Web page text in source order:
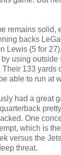
remains solid,
backs
Lewis (5 for
using
133 yards
able to run at
had a great
One
which is
versus the
threat.